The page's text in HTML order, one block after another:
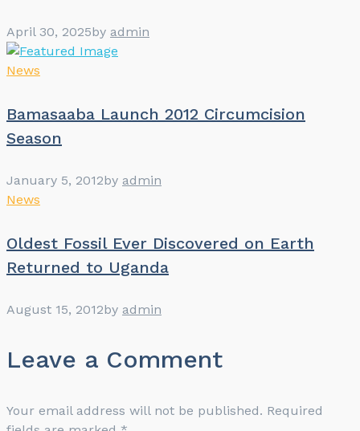
April 30, 2025by admin
News
Bamasaaba Launch 2012 Circumcision
Season
January 5, 2012by admin
News
Oldest Fossil Ever Discovered on Earth
Returned to Uganda
August 15, 2012by admin
Leave a Comment
Your email address will not be published. Required